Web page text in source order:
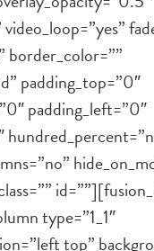
border_color=””
padding_top=”0″
padding_left=”0″
type=”1_1″
top”